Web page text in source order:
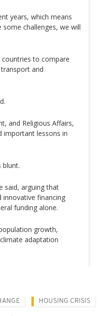
years, which means
challenges, we will
countries to compare
and
and Religious Affairs,
important lessons in
blunt.
said, arguing that
financing
funding alone.
growth,
adaptation
HOUSING CRISIS